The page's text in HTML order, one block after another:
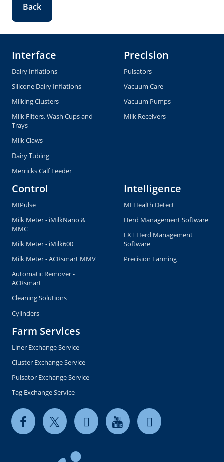
Back
Interface
Dairy Inflations
Silicone Dairy Inflations
Milking Clusters
Milk Filters, Wash Cups and
Trays
Milk Claws
Dairy Tubing
Merricks Calf Feeder
Precision
Pulsators
Vacuum Care
Vacuum Pumps
Milk Receivers
Control
MIPulse
Milk Meter - iMilkNano &
MMC
Milk Meter - iMilk600
Milk Meter - ACRsmart MMV
Automatic Remover -
ACRsmart
Cleaning Solutions
Cylinders
Intelligence
MI Health Detect
Herd Management Software
EXT Herd Management
Software
Precision Farming
Farm Services
Liner Exchange Service
Cluster Exchange Service
Pulsator Exchange Service
Tag Exchange Service